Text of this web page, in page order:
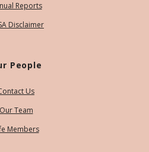
Reports
Disclaimer
People
Us
Our Team
Members